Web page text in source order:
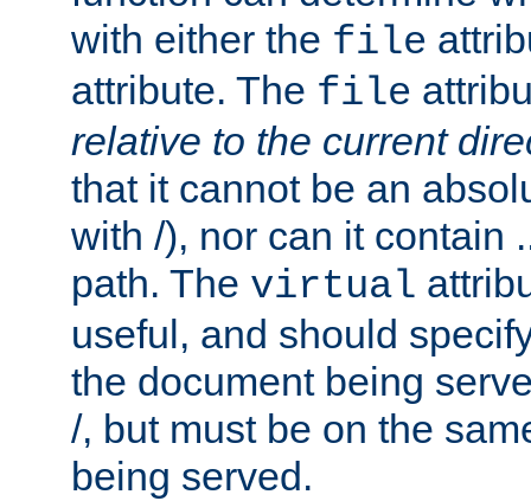
with either the file
attribute. The file
relative to the current
that it cannot be an
with /), nor can it contain
path. The virtual
useful, and should
the document being
/, but must be on the
being served.